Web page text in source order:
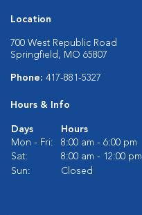
Location
700 West Republic Road
Springfield, MO 65807
Phone: 417-881-5327
Hours & Info
Days
Hours
Mon - Fri:
8:00 am - 6:00 pm
Sat:
8:00 am - 12:00 pm
Sun:
Closed